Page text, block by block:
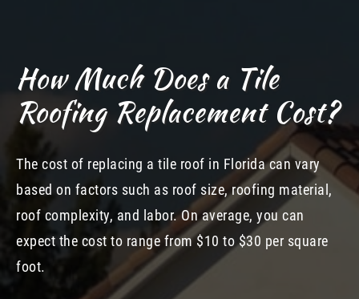
How Much Does a Tile
Roofing Replacement Cost?
The cost of replacing a tile roof in Florida can vary
based on factors such as roof size, roofing material,
roof complexity, and labor. On average, you can
expect the cost to range from $10 to $30 per square
foot.